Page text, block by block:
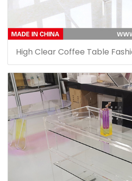
High Clear Coffee Table